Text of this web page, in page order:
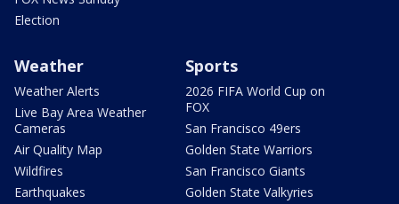
Election
Weather
Weather Alerts
Live Bay Area Weather
Cameras
Air Quality Map
Wildfires
Earthquakes
Sports
2026 FIFA World Cup on
FOX
San Francisco 49ers
Golden State Warriors
San Francisco Giants
Golden State Valkyries